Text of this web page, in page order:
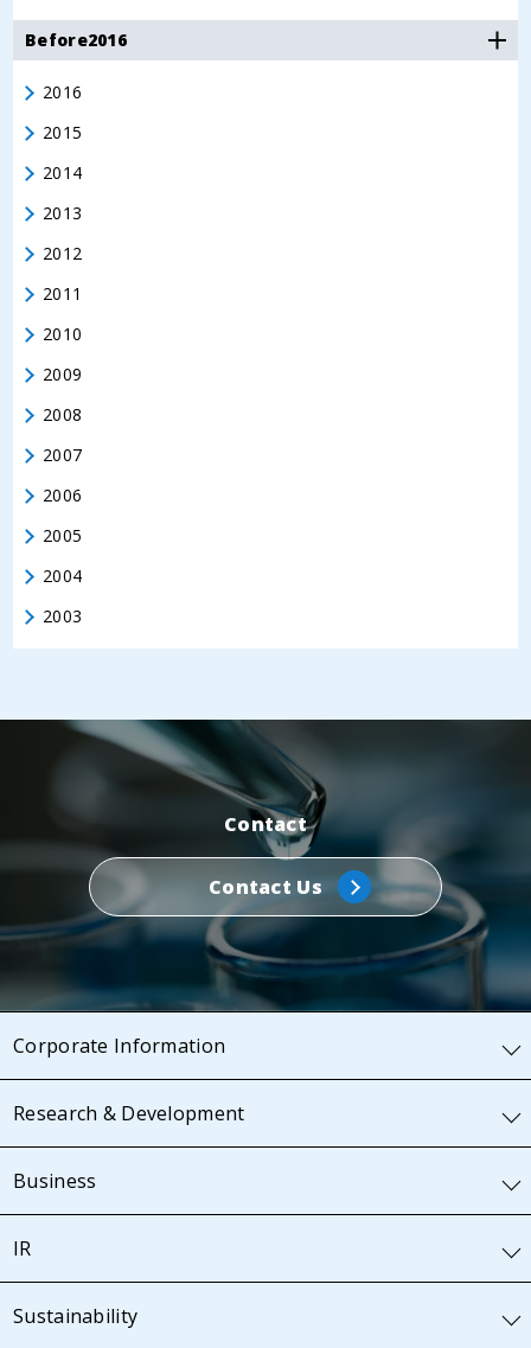
Before2016
2016
2015
2014
2013
2012
2011
2010
2009
2008
2007
2006
2005
2004
2003
Contact
Contact Us
Corporate Information
Research & Development
Business
IR
Sustainability